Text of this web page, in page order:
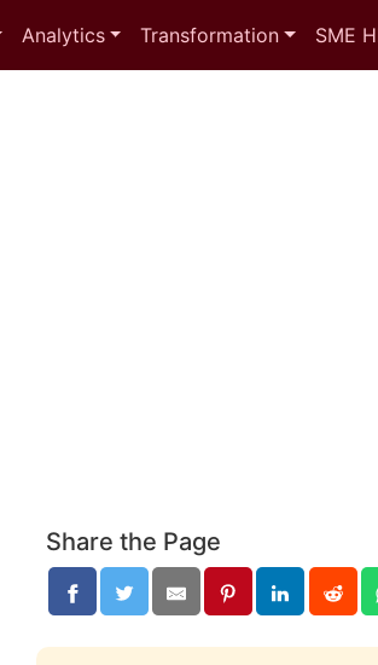
Analytics Transformation SME
Share the Page